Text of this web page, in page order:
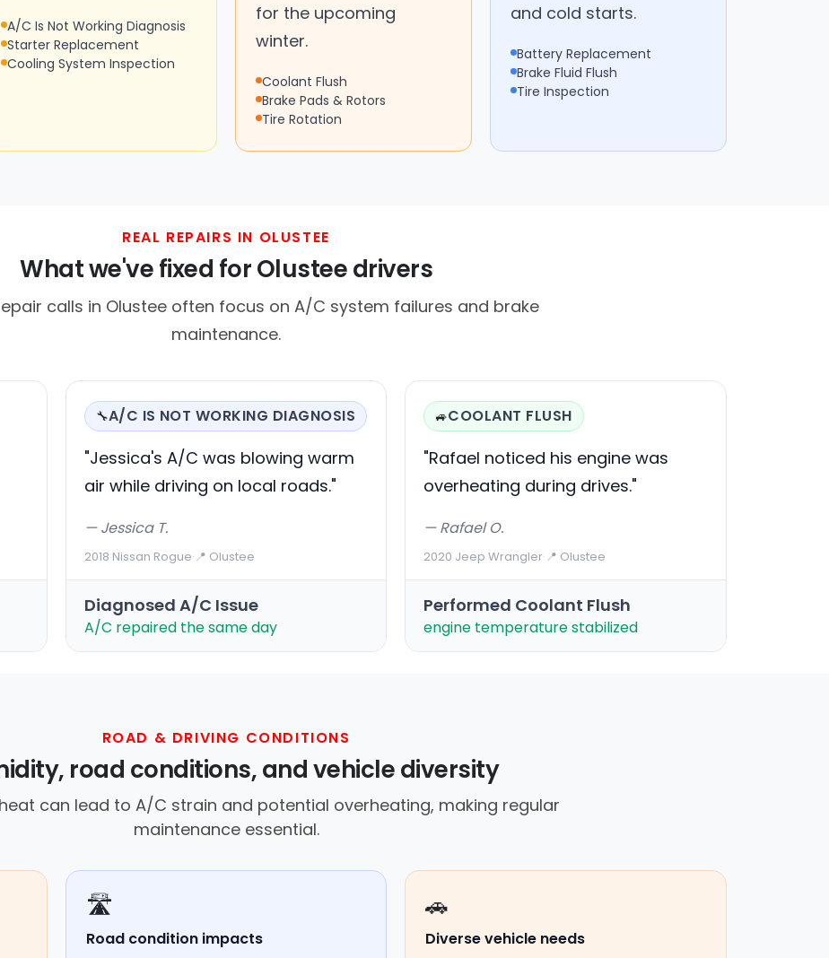
A/C Is Not Working Diagnosis
Starter Replacement
Cooling System Inspection
for the upcoming
winter.
Coolant Flush
Brake Pads & Rotors
Tire Rotation
and cold starts.
Battery Replacement
Brake Fluid Flush
Tire Inspection
REAL REPAIRS IN OLUSTEE
What we've fixed for Olustee drivers
calls in Olustee often focus on A/C system failures and brake
maintenance.
🔧A/C IS NOT WORKING DIAGNOSIS
"Jessica's A/C was blowing warm
air while driving on local roads."
— Jessica T.
2018 Nissan Rogue·📍 Olustee
Diagnosed A/C Issue
A/C repaired the same day
🚙COOLANT FLUSH
"Rafael noticed his engine was
overheating during drives."
— Rafael O.
2020 Jeep Wrangler·📍 Olustee
Performed Coolant Flush
engine temperature stabilized
ROAD & DRIVING CONDITIONS
road conditions, and vehicle diversity
can lead to A/C strain and potential overheating, making regular
maintenance essential.
🛣️
Road condition impacts
🚗
Diverse vehicle needs